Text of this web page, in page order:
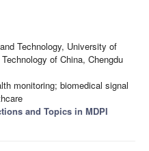
Technology, University of
of China, Chengdu
monitoring; biomedical signal
and Topics in MDPI